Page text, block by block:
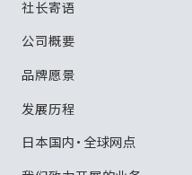
社长寄语
公司概要
品牌愿景
发展历程
日本国内・全球网点